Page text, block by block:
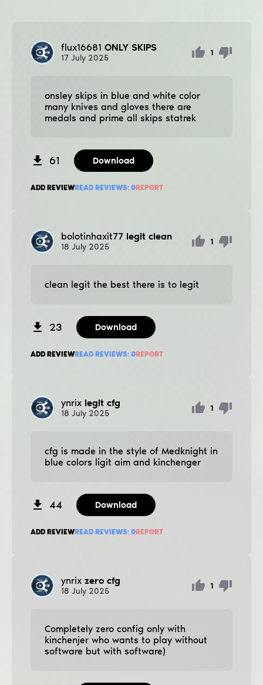
flux16681 ONLY SKIPS
17 July 2025
1
onsley ѕkips in blue and white color
many knives and gloves there are
medals and prime all ѕkips statrek
61 Download
ADD REVIEWREAD REVIEWS: 0REPORT
bolotinhaxit77 legit clean
18 July 2025
1
clean legit the best there is to legit
23 Download
ADD REVIEWREAD REVIEWS: 0REPORT
ynrix legit cfg
18 July 2025
1
cfg is made in the style of Medknight in
blue colors ligit aim and kinchenger
44 Download
ADD REVIEWREAD REVIEWS: 0REPORT
ynrix zero cfg
18 July 2025
1
Completely zero config only with
kinchenjer who wants to play without
software but with software)